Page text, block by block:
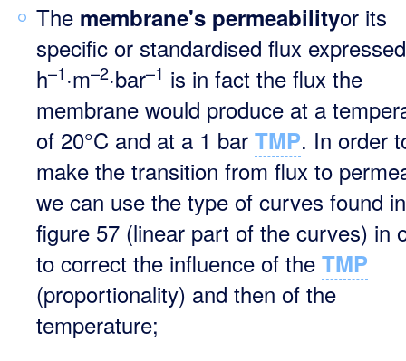
The membrane's permeabilityor its
specific or standardised flux
h–1·m–2·bar–1 is in fact the flux the
membrane would produce at a
of 20°C and at a 1 bar TMP. In order
make the transition from flux to
we can use the type of curves found in
figure 57 (linear part of the curves) in
to correct the influence of the TMP
(proportionality) and then of the
temperature;